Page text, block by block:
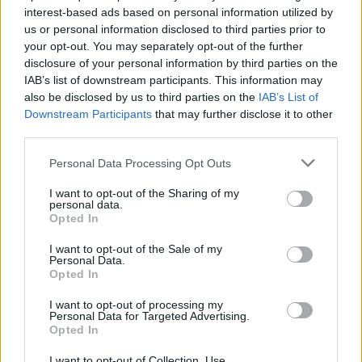
interest-based ads based on personal information utilized by
us or personal information disclosed to third parties prior to
your opt-out. You may separately opt-out of the further
disclosure of your personal information by third parties on the
IAB’s list of downstream participants. This information may
also be disclosed by us to third parties on the IAB’s List of
Downstream Participants that may further disclose it to other
Personal Data Processing Opt Outs
I want to opt-out of the Sharing of my
personal data.
Opted In
I want to opt-out of the Sale of my
Personal Data.
Opted In
I want to opt-out of processing my
Personal Data for Targeted Advertising.
Opted In
hotly anticipated Euro showdown with
England.
Advertisement
As she releases her third album,Home Video,
Lucy Dacussits down to discuss nostalgia,
Bernie Sanders, and working with Phoebe
Louise Nealon
debut novel,Snowflake,
she reflects on mental
health, class, music and her book's upcoming
adaptation by Element Picutres.